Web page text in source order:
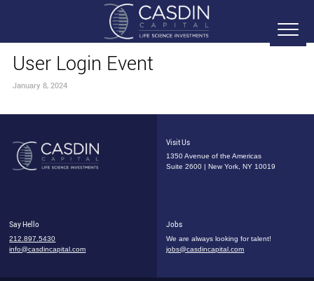
User Login Event
January 8, 2024
Visit Us
1350 Avenue of the Americas
Suite 2600 | New York, NY 10019
Say Hello
212.897.5430
info@casdincapital.com
Jobs
We are always looking for talent!
jobs@casdincapital.com